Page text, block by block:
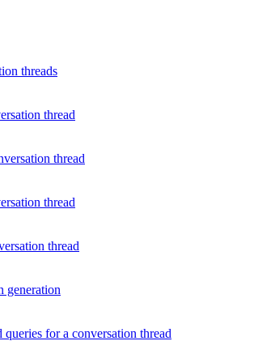
threads
thread
thread
thread
thread
generation
queries for a conversation thread